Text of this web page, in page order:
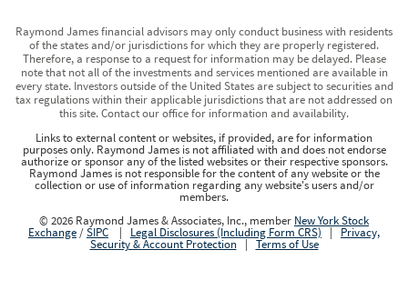
Raymond James financial advisors may only conduct business with residents
of the states and/or jurisdictions for which they are properly registered.
Therefore, a response to a request for information may be delayed. Please
note that not all of the investments and services mentioned are available in
every state. Investors outside of the United States are subject to securities and
tax regulations within their applicable jurisdictions that are not addressed on
this site. Contact our office for information and availability.
Links to external content or websites, if provided, are for information
purposes only. Raymond James is not affiliated with and does not endorse
authorize or sponsor any of the listed websites or their respective sponsors.
Raymond James is not responsible for the content of any website or the
collection or use of information regarding any website's users and/or
members.
© 2026 Raymond James & Associates, Inc., member New York Stock
Exchange /SIPC | Legal Disclosures (Including Form CRS) | Privacy,
Security & Account Protection| Terms of Use